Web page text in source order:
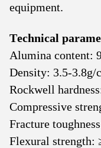
equipment.
Technical
Alumina content:
Density: 3.5-3.8g/
Rockwell
Compressive
Fracture
Flexural strength: